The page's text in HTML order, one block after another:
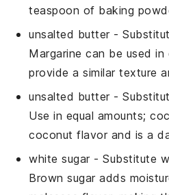
teaspoon of baking
unsalted butter-
Margarine can be used in
provide a similar texture
unsalted butter-
Use in equal amounts;
coconut flavor and is a
white sugar- Substitute
Brown sugar adds